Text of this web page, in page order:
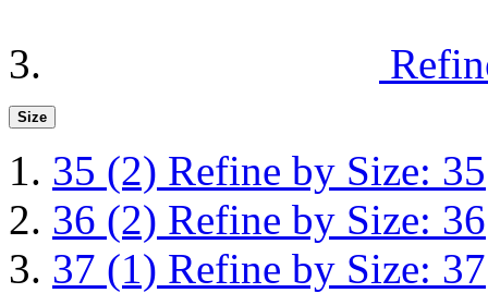
Size
35 (2) Refine by Size: 35
36 (2) Refine by Size: 36
37 (1) Refine by Size: 37